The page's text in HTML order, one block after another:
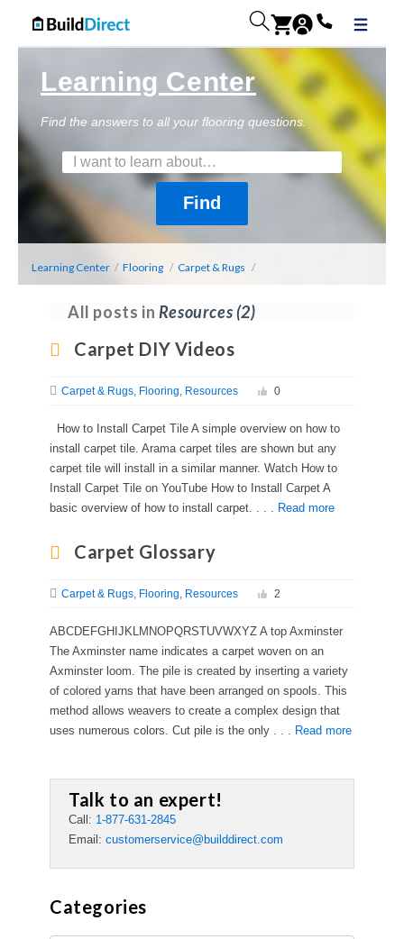
Learning Center
Find the answers to all your flooring questions.
Learning Center / Flooring / Carpet & Rugs /
All posts in Resources(2)
Carpet DIY Videos
Carpet & Rugs Flooring Resources 0
How to Install Carpet Tile A simple overview on how to
install carpet tile. Arama carpet tiles are shown but any
carpet tile will install in a similar manner. Watch How to
Install Carpet Tile on YouTube How to Install Carpet A
basic overview of how to install carpet. . . . Read more
Carpet Glossary
Carpet & Rugs Flooring Resources 2
ABCDEFGHIJKLMNOPQRSTUVWXYZ A top Axminster
The Axminster name indicates a carpet woven on an
Axminster loom. The pile is created by inserting a variety
of colored yarns that have been arranged on spools. This
method allows weavers to create a complex design that
uses numerous colors. Cut pile is the only . . . Read more
Talk to an expert!
Call: 1-877-631-2845
Email: customerservice@builddirect.com
Categories